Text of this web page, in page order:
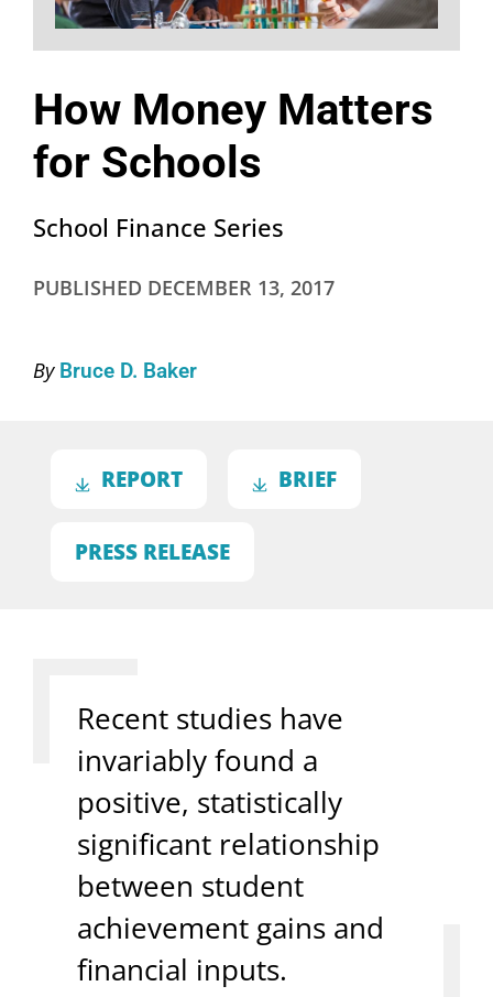
How Money Matters
for Schools
School Finance Series
PUBLISHED DECEMBER 13, 2017
By Bruce D. Baker
REPORT BRIEF
PRESS RELEASE
Recent studies have
invariably found a
positive, statistically
significant relationship
between student
achievement gains and
financial inputs.